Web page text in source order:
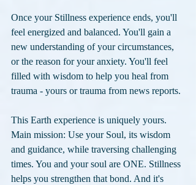
Once your Stillness experience ends, you'll
feel energized and balanced. You'll gain a
new understanding of your circumstances,
or the reason for your anxiety. You'll feel
filled with wisdom to help you heal from
trauma - yours or trauma from news reports.
This Earth experience is uniquely yours.
Main mission: Use your Soul, its wisdom
and guidance, while traversing challenging
times. You and your soul are ONE. Stillness
helps you strengthen that bond. And it's